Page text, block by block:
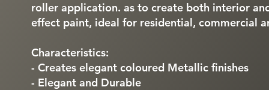
roller application. as to create both interior
effect paint, ideal for residential, commercial
Characteristics:
- Creates elegant coloured Metallic finishes
- Elegant and Durable